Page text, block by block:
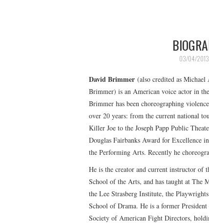
03/04/2013
David Brimmer (also credited as
Brimmer) is an American voice actor in
Brimmer has been choreographing
over 20 years: from the current national
Killer Joe to the Joseph Papp Public
Douglas Fairbanks Award for Excellence
the Performing Arts. Recently he
He is the creator and current instructor of
School of the Arts, and has taught at The
the Lee Strasberg Institute, the
School of Drama. He is a former
Society of American Fight Directors,